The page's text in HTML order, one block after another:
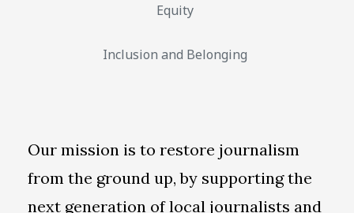
Equity
Inclusion and Belonging
Our mission is to restore journalism
from the ground up, by supporting the
next generation of local journalists and